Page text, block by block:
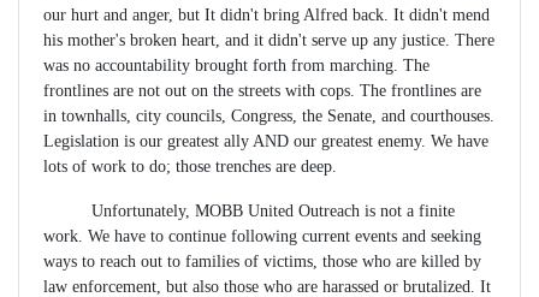
our hurt and anger, but It didn't bring Alfred back. It didn't mend
his mother's broken heart, and it didn't serve up any justice. There
was no accountability brought forth from marching. The
frontlines are not out on the streets with cops. The frontlines are
in townhalls, city councils, Congress, the Senate, and courthouses.
Legislation is our greatest ally AND our greatest enemy. We have
lots of work to do; those trenches are deep.
Unfortunately, MOBB United Outreach is not a finite
work. We have to continue following current events and seeking
ways to reach out to families of victims, those who are killed by
law enforcement, but also those who are harassed or brutalized. It